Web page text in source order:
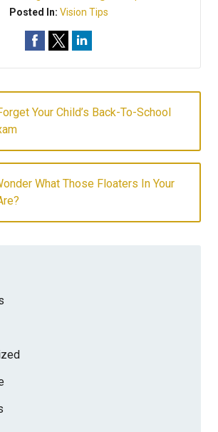
Posted In: Vision Tips
Your Child’s Back-To-School
What Those Floaters In Your